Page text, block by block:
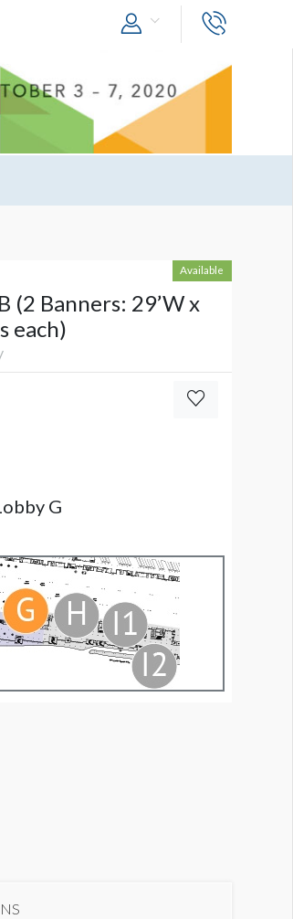
Available
(2 Banners: 29’W x
each)
G